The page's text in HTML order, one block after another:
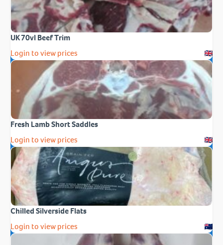
UK 70vl Beef Trim
Login to view prices
Fresh Lamb Short Saddles
Login to view prices
Chilled Silverside Flats
Login to view prices